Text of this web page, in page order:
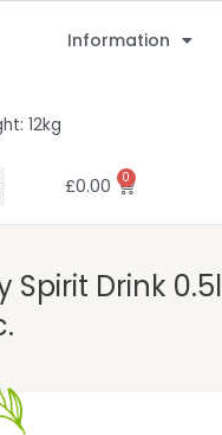
Information
12kg
£0.00 0
Spirit Drink 0.5l